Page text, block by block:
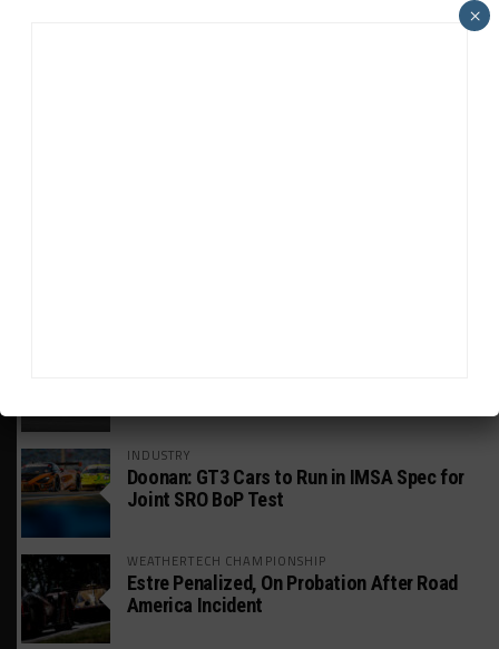
INDUSTRY
Doonan: GT3 Cars to Run in IMSA Spec for
Joint SRO BoP Test
WEATHERTECH CHAMPIONSHIP
Estre Penalized, On Probation After Road
America Incident
×